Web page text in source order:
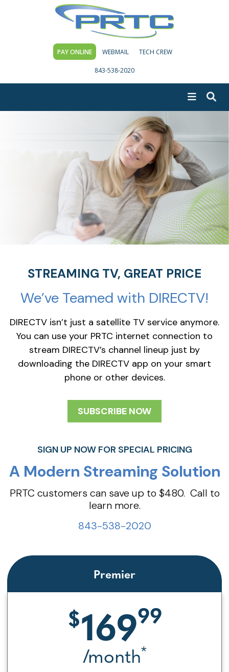
PAY ONLINE WEBMAIL TECH CREW
843-538-2020
STREAMING TV, GREAT PRICE
We’ve Teamed with DIRECTV!
DIRECTV isn’t just a satellite TV service anymore.
You can use your PRTC internet connection to
stream DIRECTV’s channel lineup just by
downloading the DIRECTV app on your smart
phone or other devices.
SUBSCRIBE NOW
SIGN UP NOW FOR SPECIAL PRICING
A Modern Streaming Solution
PRTC customers can save up to $480. Call to
learn more.
843-538-2020
Premier
169
/month*